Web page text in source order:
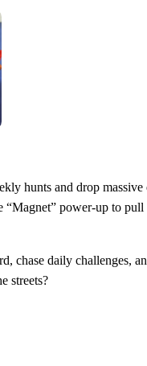
hunts and drop
power‑up to
chase daily
streets?